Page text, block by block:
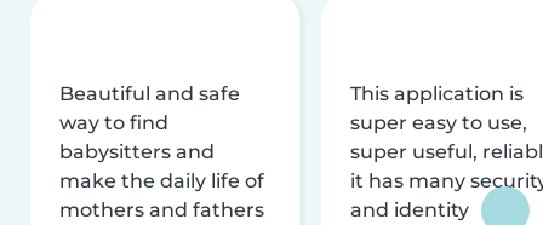
Beautiful and safe
way to find
babysitters and
make the daily life of
mothers and fathers
This application is
super easy to use,
super useful,
it has many
and identity